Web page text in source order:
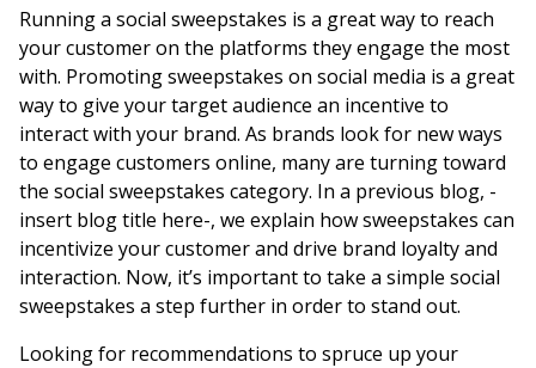
Running a social sweepstakes is a great way to reach
your customer on the platforms they engage the most
with. Promoting sweepstakes on social media is a great
way to give your target audience an incentive to
interact with your brand. As brands look for new ways
to engage customers online, many are turning toward
the social sweepstakes category. In a previous blog, -
insert blog title here-, we explain how sweepstakes can
incentivize your customer and drive brand loyalty and
interaction. Now, it’s important to take a simple social
sweepstakes a step further in order to stand out.
Looking for recommendations to spruce up your